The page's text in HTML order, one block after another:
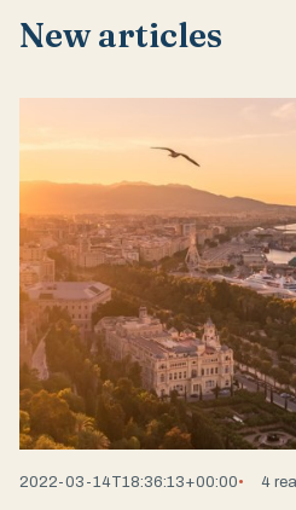
New articles
2022-03-14T18:36:13+00:00 4